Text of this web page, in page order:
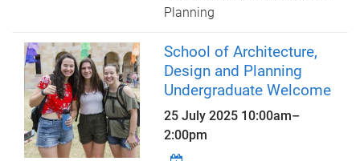
Planning
School of Architecture,
Design and Planning
Undergraduate Welcome
25 July 2025 10:00am–
2:00pm